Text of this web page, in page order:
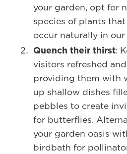
your garden, opt for
species of plants
occur naturally in our
Quench their thirst:
visitors refreshed
providing them with
up shallow dishes
pebbles to create
for butterflies.
your garden oasis
birdbath for